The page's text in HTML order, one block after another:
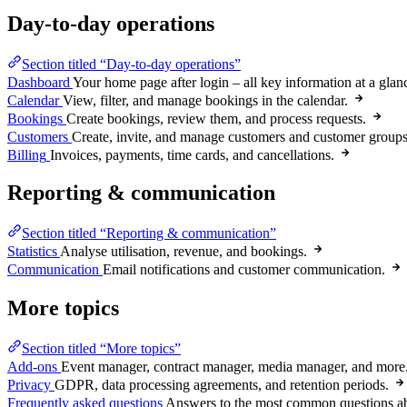
Day-to-day operations
Section titled “Day-to-day operations”
Dashboard Your home page after login – all key information at a
Calendar View, filter, and manage bookings in the calendar.
Bookings Create bookings, review them, and process requests.
Customers Create, invite, and manage customers and customer
Billing Invoices, payments, time cards, and cancellations.
Reporting & communication
Section titled “Reporting & communication”
Statistics Analyse utilisation, revenue, and bookings.
Communication Email notifications and customer communication.
More topics
Section titled “More topics”
Add-ons Event manager, contract manager, media manager, and more.
Privacy GDPR, data processing agreements, and retention periods.
Frequently asked questions Answers to the most common questions